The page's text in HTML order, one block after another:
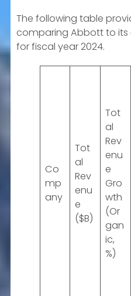
The following table
comparing Abbott to its
for fiscal year 2024.
Co
mp
any
Tot
al
Rev
enu
e
($B)
Tot
al
Rev
enu
e
Gro
wth
(Or
gan
ic,
%)